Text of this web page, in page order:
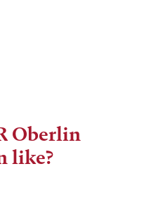
Oberlin
like?